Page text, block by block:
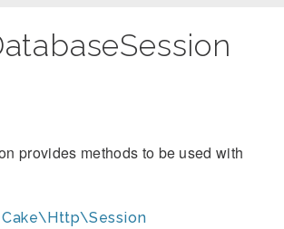
provides methods to be used with
Cake\Http\Session